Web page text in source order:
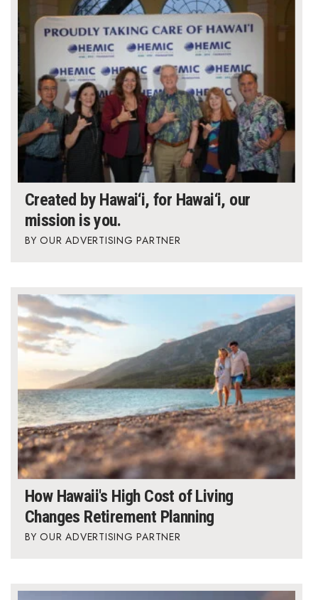
Created by Hawai‘i, for Hawai‘i, our
mission is you.
OUR ADVERTISING PARTNER
How Hawaii's High Cost of Living
Changes Retirement Planning
OUR ADVERTISING PARTNER